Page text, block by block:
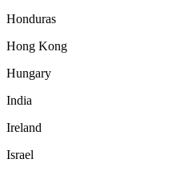
Honduras
Hong Kong
Hungary
India
Ireland
Israel